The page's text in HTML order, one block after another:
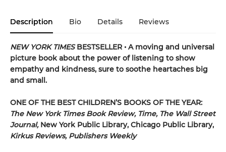
Description Bio Details Reviews
NEW YORK TIMESBESTSELLER • A moving and universal
picture book about the power of listening to show
empathy and kindness, sure to soothe heartaches big
and small.
ONE OF THE BEST CHILDREN’S BOOKS OF THE YEAR:
The New York Times Book Review, Time, The Wall Street
Journal, New York Public Library, Chicago Public Library,
Kirkus Reviews, Publishers Weekly